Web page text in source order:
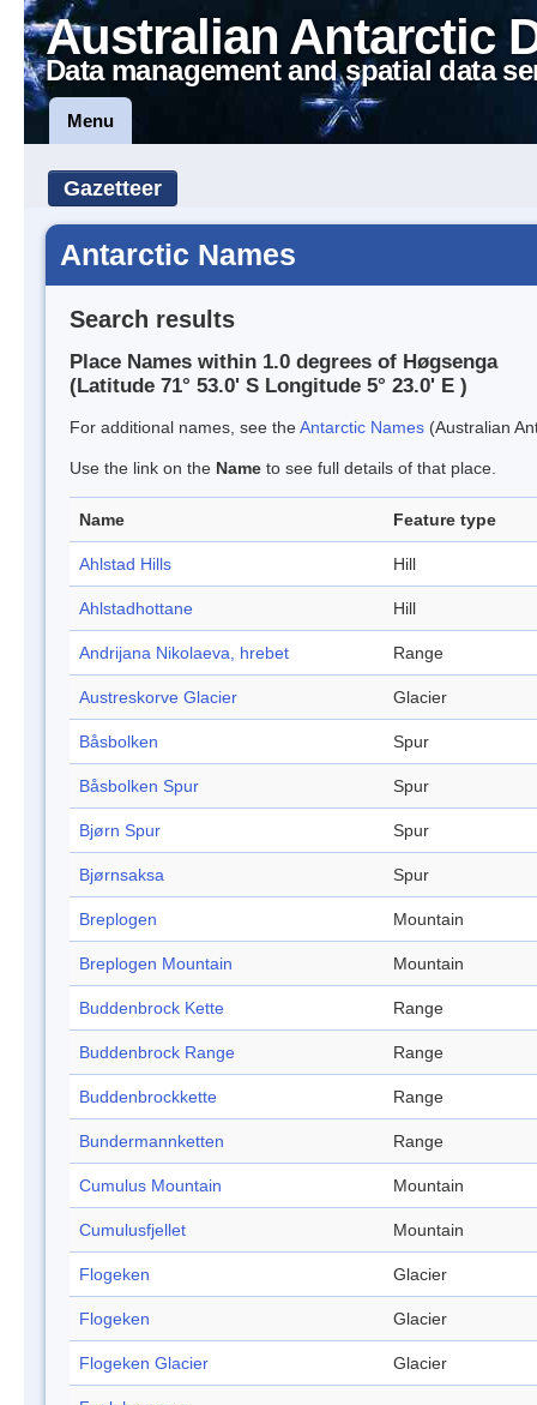
Australian Antarctic
Data management and spatial data
Menu
Gazetteer
Antarctic Names
Search results
Place Names within 1.0 degrees of Høgsenga
(Latitude 71° 53.0' S Longitude 5° 23.0' E )
For additional names, see theAntarctic Names (Australian
Use the link on the Name to see full details of that place.
Name Feature type
Ahlstad Hills Hill
Ahlstadhottane Hill
Andrijana Nikolaeva, hrebet Range
Austreskorve Glacier Glacier
Båsbolken Spur
Båsbolken Spur Spur
Bjørn Spur Spur
Bjørnsaksa Spur
Breplogen Mountain
Breplogen Mountain Mountain
Buddenbrock Kette Range
Buddenbrock Range Range
Buddenbrockkette Range
Bundermannketten Range
Cumulus Mountain Mountain
Cumulusfjellet Mountain
Flogeken Glacier
Flogeken Glacier
Flogeken Glacier Glacier